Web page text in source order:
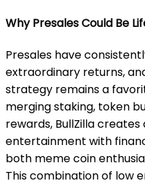
Why Presales Could Be
Presales have
extraordinary returns,
strategy remains a
merging staking, token
rewards, BullZilla
entertainment with
both meme coin
This combination of low